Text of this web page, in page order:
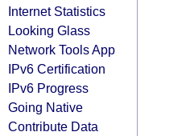
Internet Statistics
Looking Glass
Network Tools App
IPv6 Certification
IPv6 Progress
Going Native
Contribute Data